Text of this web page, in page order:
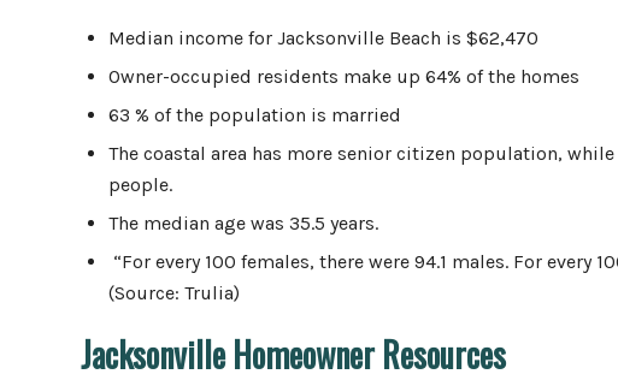
Median income for Jacksonville Beach is $62,470
Owner-occupied residents make up 64% of the homes
63 % of the population is married
The coastal area has more senior citizen population,
people.
The median age was 35.5 years.
“For every 100 females, there were 94.1 males. For every
(Source: Trulia)
Jacksonville Homeowner Resources